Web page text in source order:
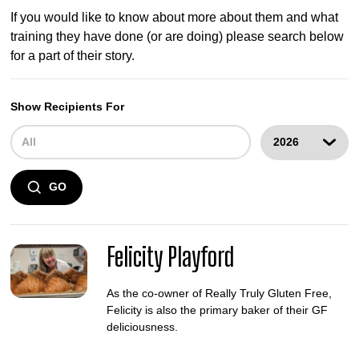
If you would like to know about more about them and what
training they have done (or are doing) please search below
for a part of their story.
Show Recipients For
GO
Felicity Playford
As the co-owner of Really Truly Gluten Free,
Felicity is also the primary baker of their GF
deliciousness.